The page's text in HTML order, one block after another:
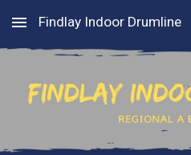
Skip to main content
Findlay Indoor Drumline